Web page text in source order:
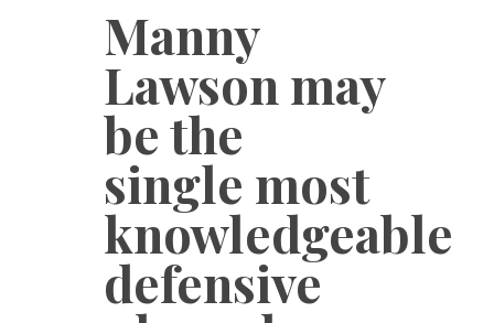
Manny
Lawson may
be the
single most
knowledgeable
defensive